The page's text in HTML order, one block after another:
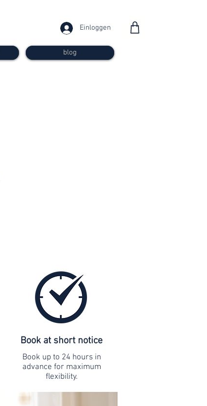
Einloggen
blog
Book at short notice
Book up to 24 hours in
advance for maximum
flexibility.